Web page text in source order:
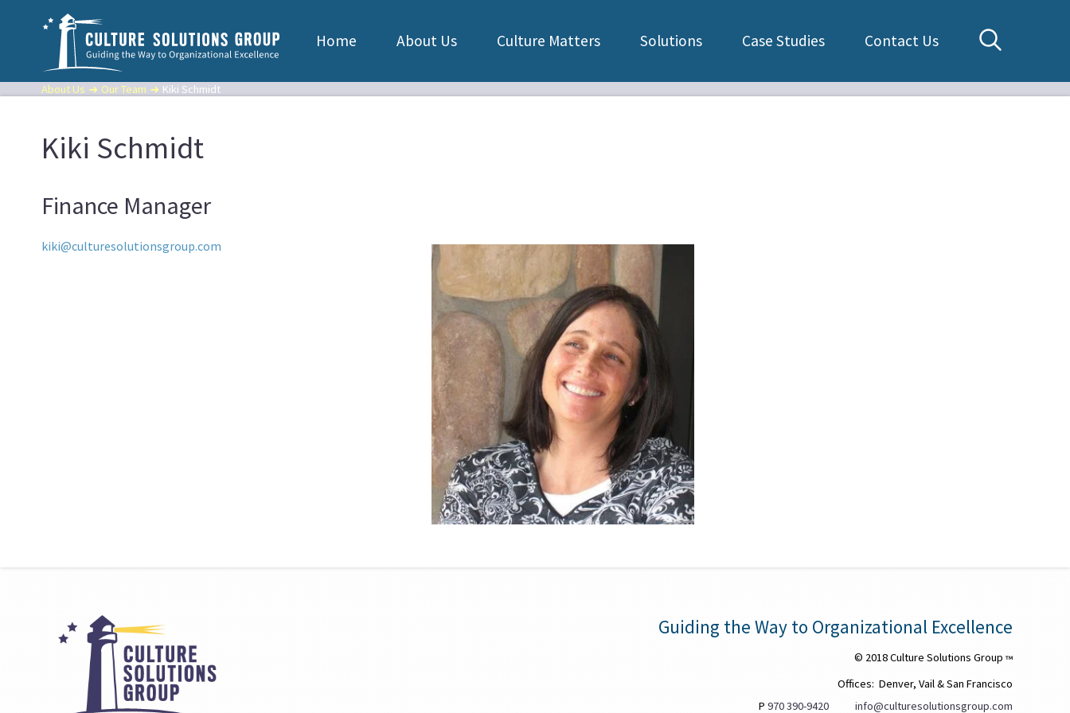
Home About Us Culture Matters Solutions Case Studies Contact Us
About Us Our Team Kiki Schmidt
Kiki Schmidt
Finance Manager
kiki@culturesolutionsgroup.com
Guiding the Way to Organizational Excellence
© 2018 Culture Solutions Group ™
Offices: Denver, Vail & San Francisco
P 970 390-9420 info@culturesolutionsgroup.com